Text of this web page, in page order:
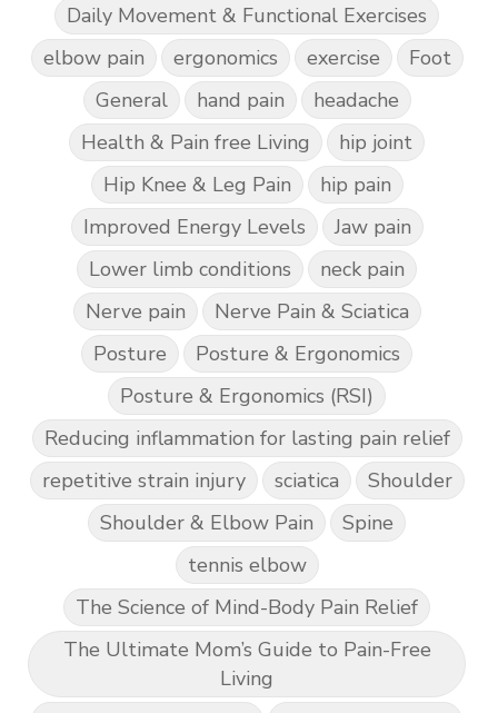
Daily Movement & Functional Exercises
elbow pain
ergonomics exercise
Foot
General
hand pain
headache
Health & Pain free Living
hip joint
Hip Knee & Leg Pain
hip pain
Improved Energy Levels
Jaw pain
Lower limb conditions
neck pain
Nerve pain
Nerve Pain & Sciatica
Posture
Posture & Ergonomics
Posture & Ergonomics (RSI)
Reducing inflammation for lasting pain relief
repetitive strain injury
sciatica
Shoulder
Shoulder & Elbow Pain
Spine
tennis elbow
The Science of Mind-Body Pain Relief
The Ultimate Mom’s Guide to Pain-Free
Living